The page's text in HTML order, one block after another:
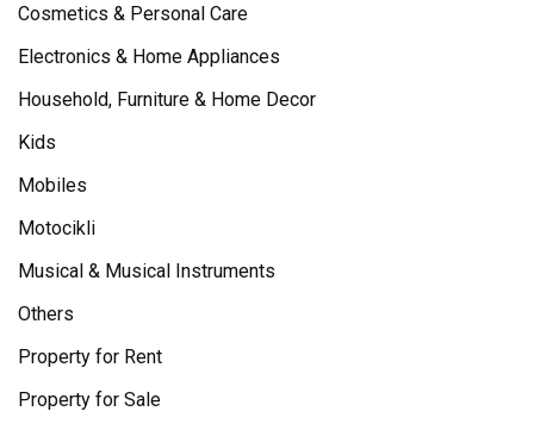
Cosmetics & Personal Care
Electronics & Home Appliances
Household, Furniture & Home Decor
Kids
Mobiles
Motocikli
Musical & Musical Instruments
Others
Property for Rent
Property for Sale